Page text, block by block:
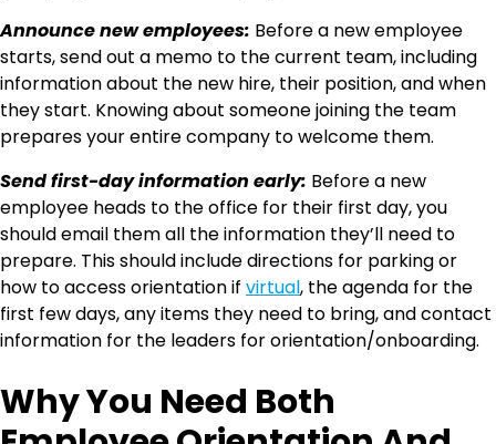
Announce new employees: Before a new employee
starts, send out a memo to the current team, including
information about the new hire, their position, and when
they start. Knowing about someone joining the team
prepares your entire company to welcome them.
Send first-day information early: Before a new
employee heads to the office for their first day, you
should email them all the information they’ll need to
prepare. This should include directions for parking or
how to access orientation if virtual, the agenda for the
first few days, any items they need to bring, and contact
information for the leaders for orientation/onboarding.
Why You Need Both